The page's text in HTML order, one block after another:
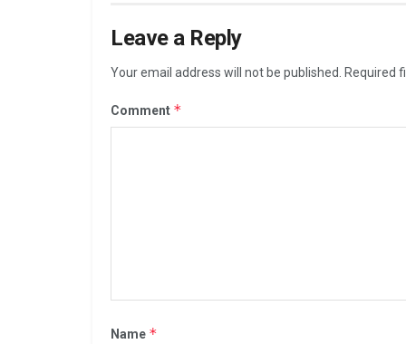
Leave a Reply
Your email address will not be published. Required
Comment *
Name *